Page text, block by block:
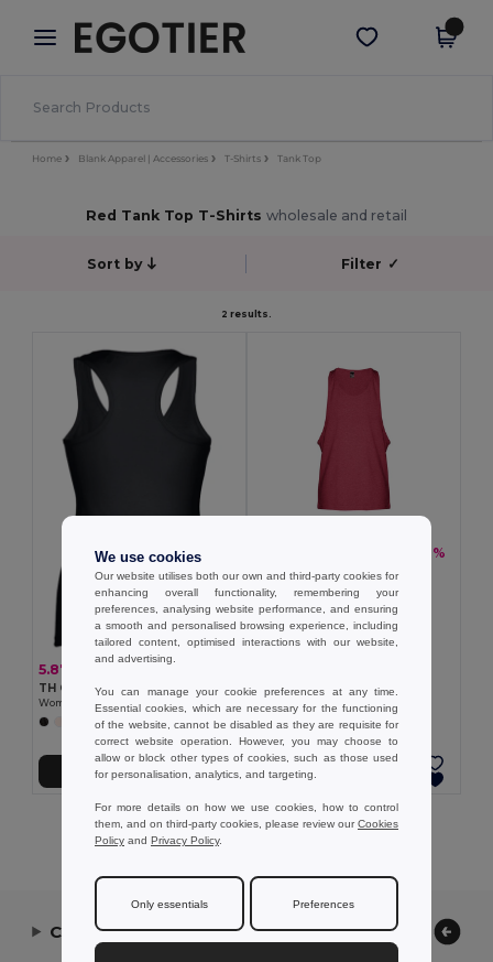
× Egotier App
Better prices on app!
Get the app
Home Blank Apparel | Accessories T-Shirts Tank Top
Red Tank Top T-Shirts wholesale and retail
Sort by Filter ✓
2 results.
5.87 €
TH Clothes 30120
Women's sleeveless cotton T-shirt
+2 Colors
Add to Cart
-19%
TH Clothes 30122
Men's tank top
+2 Colors
Add to Cart
Showing All Products.
Contact Us
We use cookies
Our website utilises both our own and third-party cookies for
enhancing overall functionality, remembering your
preferences, analysing website performance, and ensuring
a smooth and personalised browsing experience, including
tailored content, optimised interactions with our website,
and advertising.
You can manage your cookie preferences at any time.
Essential cookies, which are necessary for the functioning
of the website, cannot be disabled as they are requisite for
correct website operation. However, you may choose to
allow or block other types of cookies, such as those used
for personalisation, analytics, and targeting.
For more details on how we use cookies, how to control
them, and on third-party cookies, please review ourCookies
Policy and Privacy Policy.
Only essentials Preferences